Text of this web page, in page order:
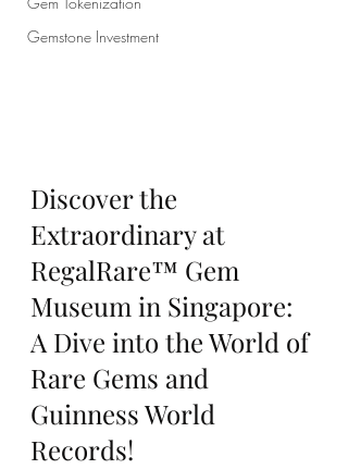
Gemstone Investment
Discover the
Extraordinary at
RegalRare™ Gem
Museum in Singapore:
A Dive into the World of
Rare Gems and
Guinness World
Records!